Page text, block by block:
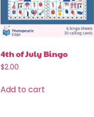
4th of July Bingo
$2.00
Add to cart